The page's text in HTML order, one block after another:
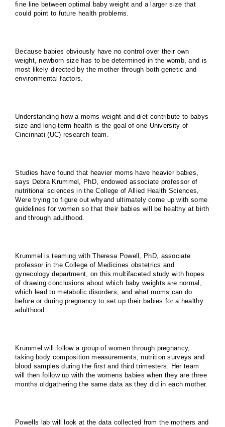
fine line between optimal baby weight and a larger size that
could point to future health problems.
Because babies obviously have no control over their own
weight, newborn size has to be determined in the womb, and is
most likely directed by the mother through both genetic and
environmental factors.
Understanding how a moms weight and diet contribute to babys
size and long-term health is the goal of one University of
Cincinnati (UC) research team.
Studies have found that heavier moms have heavier babies,
says Debra Krummel, PhD, endowed associate professor of
nutritional sciences in the College of Allied Health Sciences,
Were trying to figure out whyand ultimately come up with some
guidelines for women so that their babies will be healthy at birth
and through adulthood.
Krummel is teaming with Theresa Powell, PhD, associate
professor in theCollege of Medicines obstetrics and
gynecology department, on this multifaceted study with hopes
of drawing conclusions about which baby weights are normal,
which lead to metabolic disorders, and what moms can do
before or during pregnancy to set up their babies for a healthy
adulthood.
Krummel will follow a group of women through pregnancy,
taking body composition measurements, nutrition surveys and
blood samples during the first and third trimesters. Her team
will then follow up with the womens babies when they are three
months oldgathering the same data as they did in each mother.
Powells lab will look at the data collected from the mothers and